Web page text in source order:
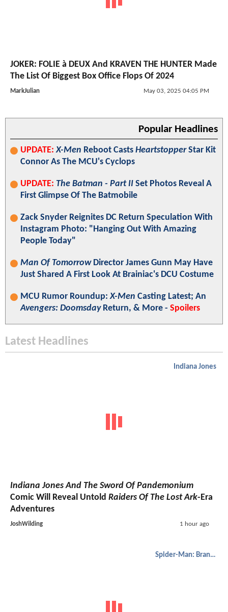
JOKER: FOLIE à DEUX And KRAVEN THE HUNTER Made
The List Of Biggest Box Office Flops Of 2024
MarkJulian May 03, 2025 04:05 PM
Popular Headlines
UPDATE: X-Men Reboot Casts HeartstopperStar Kit
Connor As The MCU's Cyclops
UPDATE: The Batman - Part II Set Photos Reveal A
First Glimpse Of The Batmobile
Zack Snyder Reignites DC Return Speculation With
Instagram Photo: "Hanging Out With Amazing
People Today"
Man Of TomorrowDirector James Gunn May Have
Just Shared A First Look At Brainiac's DCU Costume
MCU Rumor Roundup:X-Men Casting Latest; An
Avengers: DoomsdayReturn, & More - Spoilers
Latest Headlines
Indiana Jones
Indiana Jones And The Sword Of Pandemonium
Comic Will Reveal Untold Raiders Of The Lost Ark-Era
Adventures
JoshWilding 1 hour ago
Spider-Man: Brand New Day